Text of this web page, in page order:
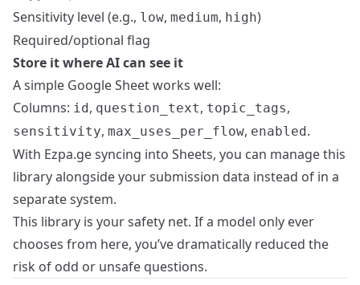
Sensitivity level (e.g., low, medium, high)
Required/optional flag
Store it where AI can see it
A simple Google Sheet works well:
Columns: id, question_text, topic_tags,
sensitivity, max_uses_per_flow, enabled.
With Ezpa.ge syncing into Sheets, you can manage this
library alongside your submission data instead of in a
separate system.
This library is your safety net. If a model only ever
chooses from here, you’ve dramatically reduced the
risk of odd or unsafe questions.